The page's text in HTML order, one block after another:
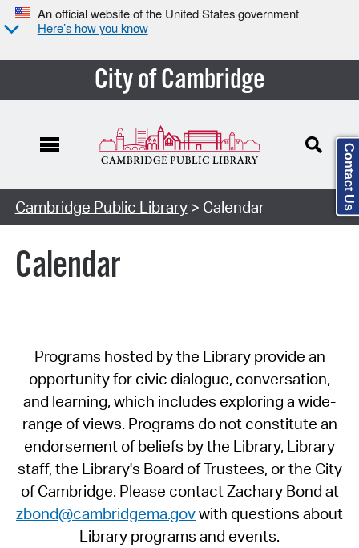
An official website of the United States government
Here’s how you know
City of Cambridge
Cambridge Public Library> Calendar
Calendar
Programs hosted by the Library provide an
opportunity for civic dialogue, conversation,
and learning, which includes exploring a wide-
range of views. Programs do not constitute an
endorsement of beliefs by the Library, Library
staff, the Library's Board of Trustees, or the City
of Cambridge. Please contact Zachary Bond at
zbond@cambridgema.govwith questions about
Library programs and events.
Contact Us